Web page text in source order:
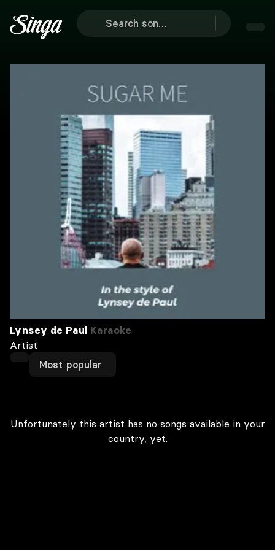
Lynsey de Paul Karaoke
Artist
Most popular
Unfortunately this artist has no songs available in your
country, yet.